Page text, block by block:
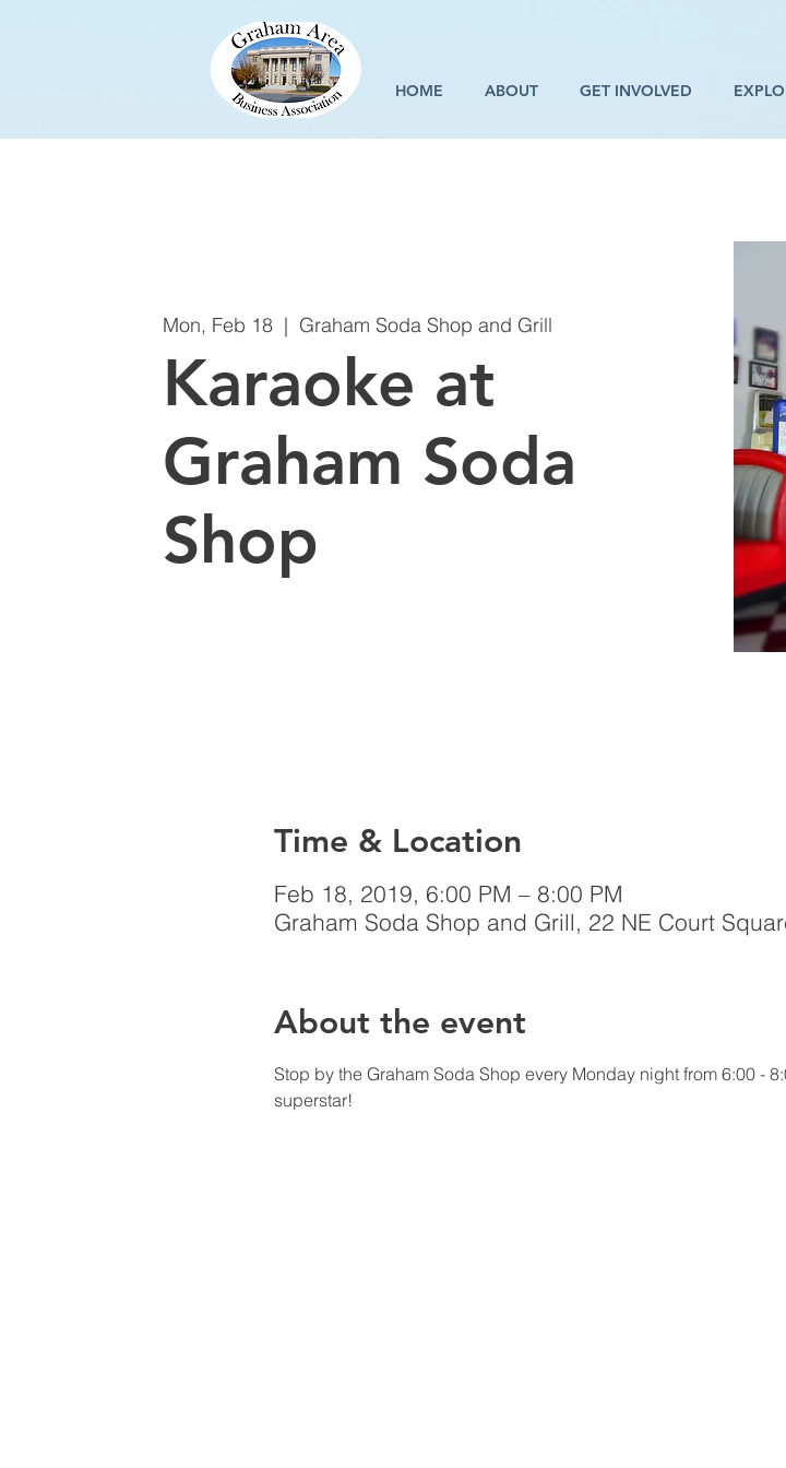
HOME ABOUT GET INVOLVED
Mon, Feb 18
  |
Graham Soda Shop and Grill
Karaoke at
Graham Soda
Shop
Time & Location
Feb 18, 2019, 6:00 PM – 8:00 PM
Graham Soda Shop and Grill, 22 NE Court
About the event
Stop by the Graham Soda Shop every Monday night from 6:00 -
superstar!